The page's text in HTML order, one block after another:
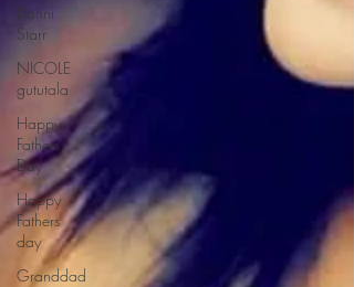
Danni
Starr
NICOLE
gututala
Happy
Fathers
Day
Happy
Fathers
day
Granddad